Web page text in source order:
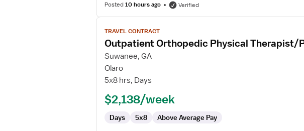
Posted10 hours ago Verified
View
job
details
for
Outpatient
Orthopedic
Therapist/Physical
Assistant
TRAVEL CONTRACT
Outpatient Orthopedic Physical Therapist/
Suwanee, GA
Olaro
5x8 hrs, Days
$2,138/week
Days 5x8 Above Average Pay